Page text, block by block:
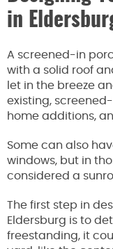
in
A screened-in
with a solid roof
let in the breeze
existing,
home additions,
Some can also
windows, but in
considered a
The first step in
Eldersburg is to
freestanding, it